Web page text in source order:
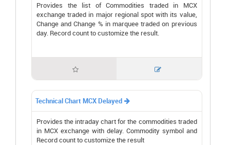
Provides the list of Commodities traded in MCX
exchange traded in major regional spot with its value,
Change and Change % in marquee traded on previous
day. Record count to customize the result.
 
Technical Chart MCX Delayed 
Provides the intraday chart for the commodities traded
in MCX exchange with delay. Commodity symbol and
Record count to customize the result